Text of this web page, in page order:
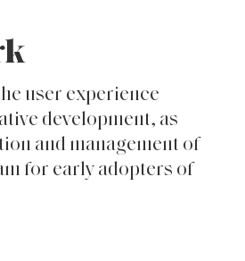
user experience
development, as
and management of
for early adopters of